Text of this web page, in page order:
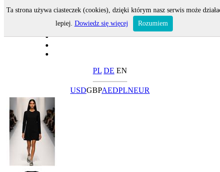
PL DE EN
USDGBPAEDPLNEUR
Ta strona używa ciasteczek (cookies), dzięki którym nasz serwis może
lepiej. Dowiedz się więcej Rozumiem